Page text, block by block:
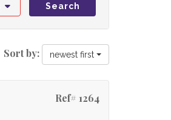
Search
Sort by: newest first
Ref# 1264